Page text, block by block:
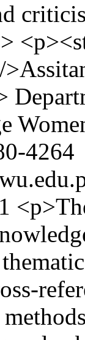
4264